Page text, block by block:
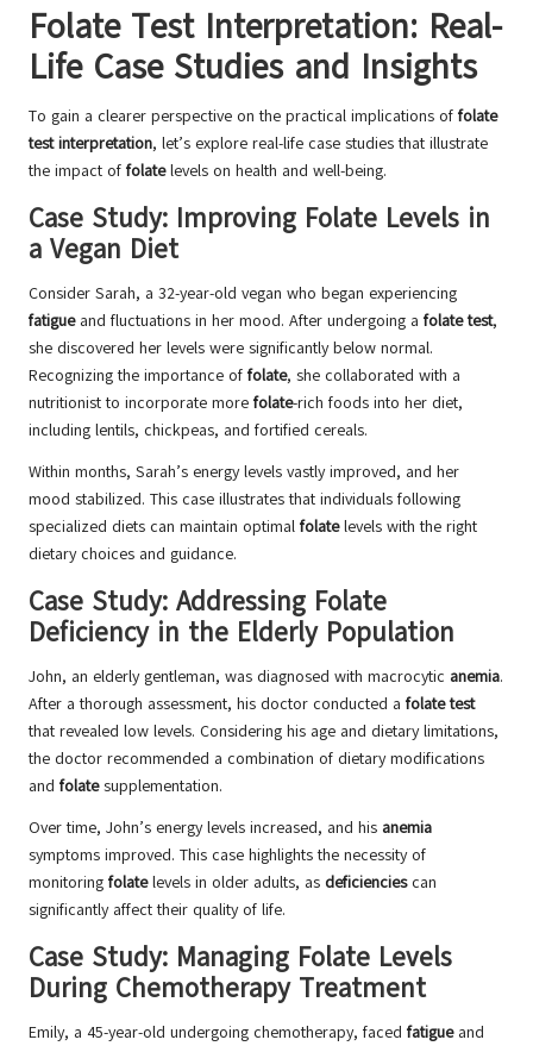
Folate Test Interpretation: Real-
Life Case Studies and Insights
To gain a clearer perspective on the practical implications of folate
test interpretation, let’s explore real-life case studies that illustrate
the impact of folatelevels on health and well-being.
Case Study: Improving Folate Levels in
a Vegan Diet
Consider Sarah, a 32-year-old vegan who began experiencing
fatigueand fluctuations in her mood. After undergoing a folate test,
she discovered her levels were significantly below normal.
Recognizing the importance of folate, she collaborated with a
nutritionist to incorporate more folate-rich foods into her diet,
including lentils, chickpeas, and fortified cereals.
Within months, Sarah’s energy levels vastly improved, and her
mood stabilized. This case illustrates that individuals following
specialized diets can maintain optimal folatelevels with the right
dietary choices and guidance.
Case Study: Addressing Folate
Deficiency in the Elderly Population
John, an elderly gentleman, was diagnosed with macrocytic anemia.
After a thorough assessment, his doctor conducted a folate test
that revealed low levels. Considering his age and dietary limitations,
the doctor recommended a combination of dietary modifications
and folatesupplementation.
Over time, John’s energy levels increased, and his anemia
symptoms improved. This case highlights the necessity of
monitoring folatelevels in older adults, as deficienciescan
significantly affect their quality of life.
Case Study: Managing Folate Levels
During Chemotherapy Treatment
Emily, a 45-year-old undergoing chemotherapy, faced fatigueand